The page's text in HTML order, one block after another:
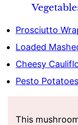
Prosciutto
Loaded
Cheesy
Pesto Potatoes
This